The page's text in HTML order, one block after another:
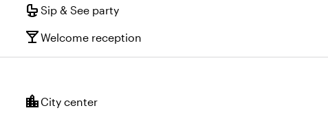
crib Sip & See party
local_barWelcome reception
location_cityCity center